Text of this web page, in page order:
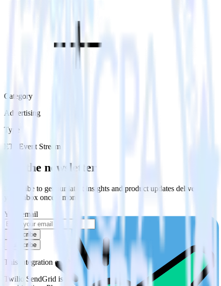
Category
Advertising
Type
ETL Event Stream
Get the newsletter
Subscribe to get our latest insights and product updates delivered to
your inbox once a month
Your email
Subscribe
Subscribe
This integration combination has been deprecated.
Twilio SendGrid is no longer supported as the source in this